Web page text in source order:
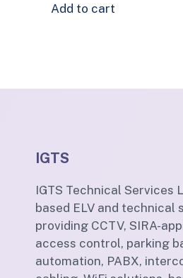
Add to cart
IGTS
IGTS Technical Services
based ELV and technical
providing CCTV, SIRA-
access control, parking
automation, PABX,